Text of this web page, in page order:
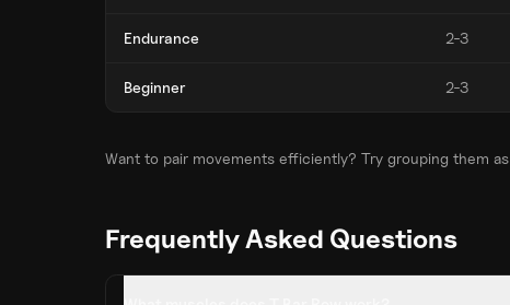
Endurance 2-3
Beginner 2-3
Want to pair movements efficiently? Try grouping them as
Frequently Asked Questions